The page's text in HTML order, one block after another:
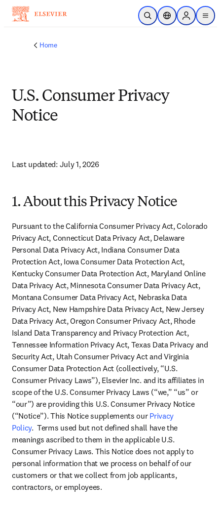
Skip to main content
Open SearchLocation Selector
Sign in to
menu
Home
U.S. Consumer Privacy
Notice
Last updated: July 1, 2026
1. About this Privacy Notice
Pursuant to the California Consumer Privacy Act, Colorado
Privacy Act, Connecticut Data Privacy Act, Delaware
Personal Data Privacy Act, Indiana Consumer Data
Protection Act, Iowa Consumer Data Protection Act,
Kentucky Consumer Data Protection Act, Maryland Online
Data Privacy Act, Minnesota Consumer Data Privacy Act,
Montana Consumer Data Privacy Act, Nebraska Data
Privacy Act, New Hampshire Data Privacy Act, New Jersey
Data Privacy Act, Oregon Consumer Privacy Act, Rhode
Island Data Transparency and Privacy Protection Act,
Tennessee Information Privacy Act, Texas Data Privacy and
Security Act, Utah Consumer Privacy Act and Virginia
Consumer Data Protection Act (collectively, “U.S.
Consumer Privacy Laws”), Elsevier Inc. and its affiliates in
scope of the U.S. Consumer Privacy Laws (“we,” “us” or
“our”) are providing this U.S. Consumer Privacy Notice
(“Notice”). This Notice supplements our Privacy
Policy.  Terms used but not defined shall have the
meanings ascribed to them in the applicable U.S.
Consumer Privacy Laws. This Notice does not apply to
personal information that we process on behalf of our
customers or that we collect from job applicants,
contractors, or employees.